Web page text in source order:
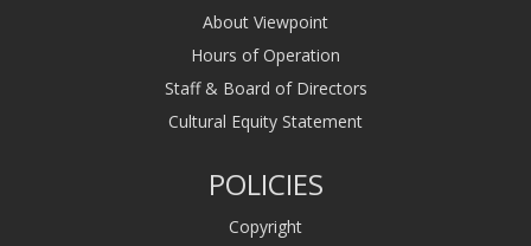
About Viewpoint
Hours of Operation
Staff & Board of Directors
Cultural Equity Statement
POLICIES
Copyright